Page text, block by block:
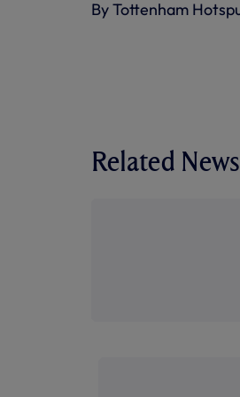
By Tottenham
Related News